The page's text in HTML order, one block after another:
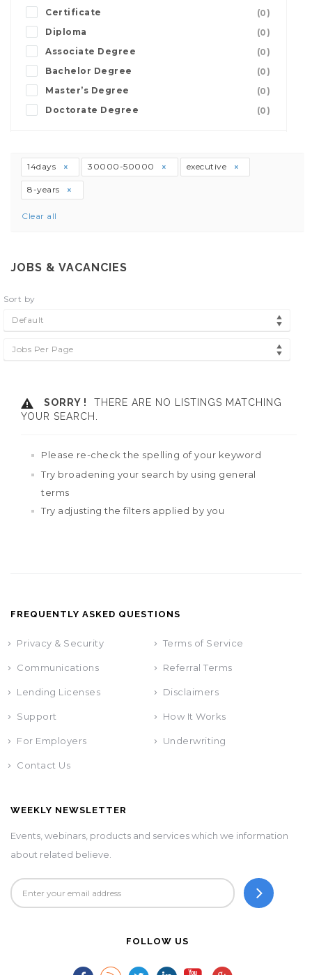
Certificate
(0)
Diploma
(0)
Associate Degree
(0)
Bachelor Degree
(0)
Master’s Degree
(0)
Doctorate Degree
(0)
14days 30000-50000 executive
8-years
Clear all
JOBS & VACANCIES
Sort by
Default
Jobs Per Page
SORRY !
THERE ARE NO LISTINGS MATCHING
YOUR SEARCH.
Please re-check the spelling of your keyword
Try broadening your search by using general
terms
Try adjusting the filters applied by you
FREQUENTLY ASKED QUESTIONS
Privacy & Security Terms of Service
Communications Referral Terms
Lending Licenses Disclaimers
Support How It Works
For Employers Underwriting
Contact Us
WEEKLY NEWSLETTER
Events, webinars, products and services which we information
about related believe.
FOLLOW US